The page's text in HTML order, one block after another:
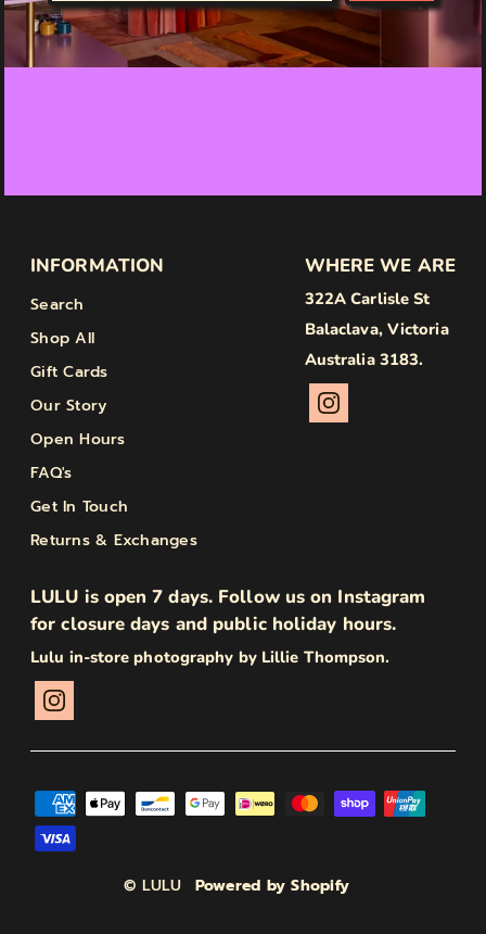
email
INFORMATION
Search
Shop All
Gift Cards
Our Story
Open Hours
FAQ's
Get In Touch
Returns & Exchanges
WHERE WE ARE
322A Carlisle St
Balaclava, Victoria
Australia 3183.
LULU is open 7 days. Follow us on Instagram
for closure days and public holiday hours.
Lulu in-store photography by Lillie Thompson.
© LULU Powered by Shopify